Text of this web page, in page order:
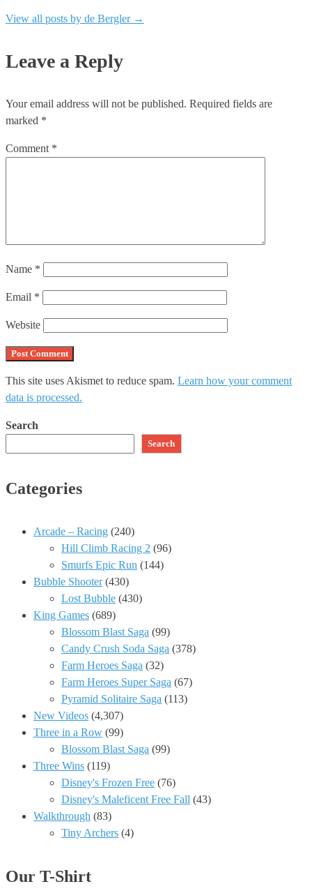
View all posts by de Bergler →
Leave a Reply
Your email address will not be published. Required fields are
marked *
Comment *
Name *
Email *
Website
This site uses Akismet to reduce spam. Learn how your comment
data is processed.
Search
Search
Categories
Arcade – Racing (240)
Hill Climb Racing 2 (96)
Smurfs Epic Run (144)
Bubble Shooter(430)
Lost Bubble (430)
King Games (689)
Blossom Blast Saga (99)
Candy Crush Soda Saga (378)
Farm Heroes Saga (32)
Farm Heroes Super Saga (67)
Pyramid Solitaire Saga (113)
New Videos (4,307)
Three in a Row (99)
Blossom Blast Saga (99)
Three Wins (119)
Disney's Frozen Free (76)
Disney's Maleficent Free Fall (43)
Walkthrough (83)
Tiny Archers (4)
Our T-Shirt